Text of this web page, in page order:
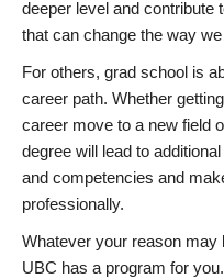
deeper level and contribute
that can change the way
For others, grad school is
career path. Whether
career move to a new field
degree will lead to
and competencies and
professionally.
Whatever your reason may
UBC has a program for